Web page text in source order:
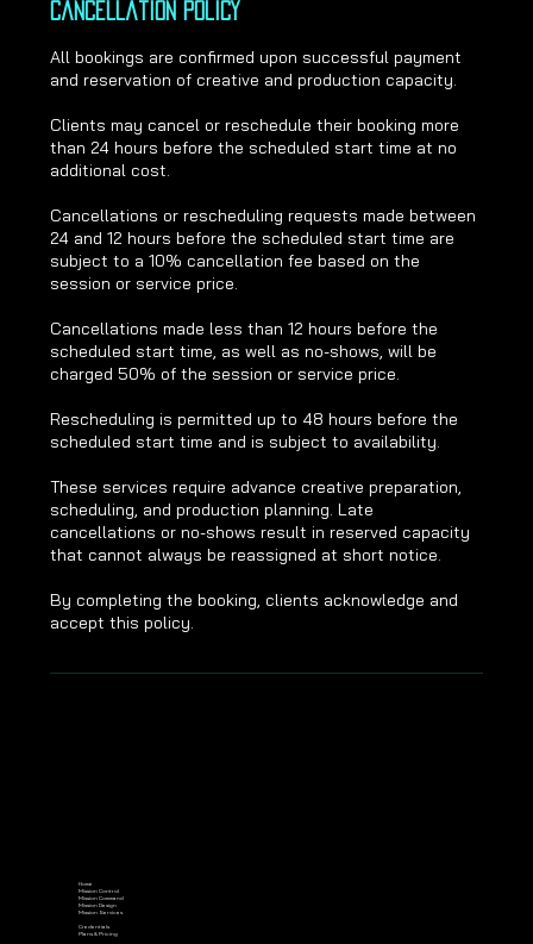
Cancellation Policy
All bookings are confirmed upon successful payment
and reservation of creative and production capacity.
Clients may cancel or reschedule their booking more
than 24 hours before the scheduled start time at no
additional cost.
Cancellations or rescheduling requests made between
24 and 12 hours before the scheduled start time are
subject to a 10% cancellation fee based on the
session or service price.
Cancellations made less than 12 hours before the
scheduled start time, as well as no-shows, will be
charged 50% of the session or service price.
Rescheduling is permitted up to 48 hours before the
scheduled start time and is subject to availability.
These services require advance creative preparation,
scheduling, and production planning. Late
cancellations or no-shows result in reserved capacity
that cannot always be reassigned at short notice.
By completing the booking, clients acknowledge and
accept this policy.
Home
Mission Control
Mission Command
Mission Design
Mission Services
Credentials
Plans & Pricing